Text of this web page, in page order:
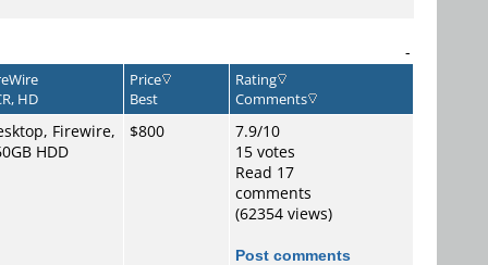
-
HD
Price
Best
Rating
Comments
Firewire,
HDD
$800
7.9/10
15 votes
Read 17
comments
(62354 views)
Post comments